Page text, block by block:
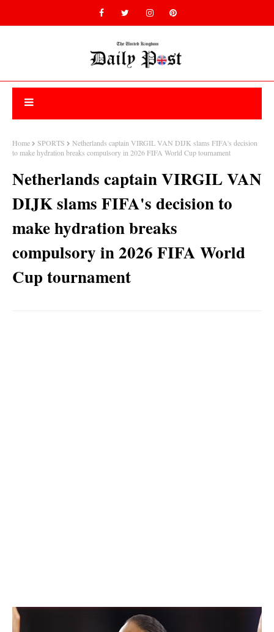
Home SPORTS
Netherlands captain VIRGIL VAN DIJK slams FIFA's decision
to make hydration breaks compulsory in 2026 FIFA World Cup tournament
Netherlands captain VIRGIL VAN
DIJK slams FIFA's decision to
make hydration breaks
compulsory in 2026 FIFA World
Cup tournament